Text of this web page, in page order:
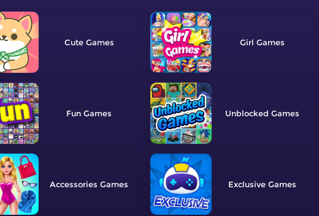
Cute Girl
Fun Unblocked
Accessories Exclusive